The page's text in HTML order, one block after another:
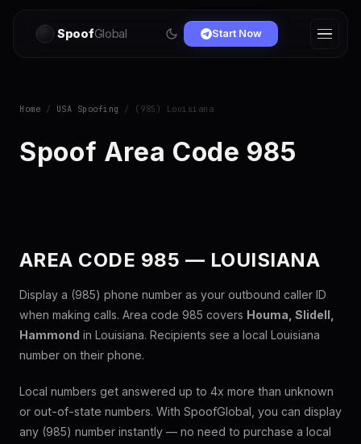
SpoofGlobal Start Now
Home / USA Spoofing / (985) Louisiana
Spoof Area Code 985
AREA CODE 985 — LOUISIANA
Display a (985) phone number as your outbound caller ID
when making calls. Area code 985 covers Houma, Slidell,
Hammond in Louisiana. Recipients see a local Louisiana
number on their phone.
Local numbers get answered up to 4x more than unknown
or out-of-state numbers. With SpoofGlobal, you can display
any (985) number instantly — no need to purchase a local